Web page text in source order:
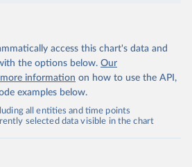
access this chart's data and
the options below. Our
information on how to use the API,
examples below.
all entities and time points
selected data visible in the chart